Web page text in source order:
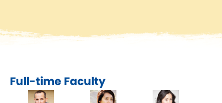
Full-time Faculty